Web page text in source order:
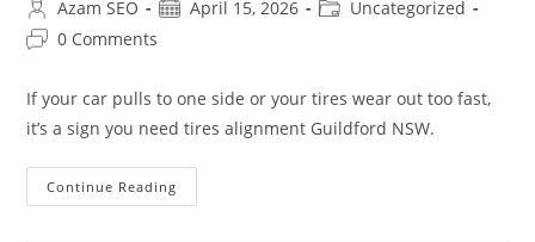
Azam SEO April 15, 2026
Uncategorized
0 Comments
If your car pulls to one side or your tires wear out too fast,
it’s a sign you need tires alignment Guildford NSW.
Continue Reading